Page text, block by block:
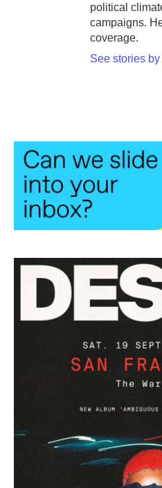
political
campaigns.
coverage.
See stories